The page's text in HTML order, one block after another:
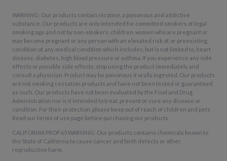
WARNING: Our products contain nicotine, a poisonous and addictive
substance. Our products are only intended for committed smokers of legal
smoking age and not by non-smokers, children, women who are pregnant or
may become pregnant or any person with an elevated risk of, or preexisting
condition of, any medical condition which includes, but is not limited to, heart
disease, diabetes, high blood pressure or asthma. If you experience any side
effects or possible side effects, stop using the product immediately and
consult a physician. Product may be poisonous if orally ingested. Our products
are not smoking cessation products and have not been tested or guaranteed
as such. Our products have not been evaluated by the Food and Drug
Administration nor is it intended to treat, prevent or cure any disease or
condition. For their protection, please keep out of reach of children and pets.
Read our terms of use page before purchasing our products.
CALIFORNIA PROP 65 WARNING: Our products contains chemicals known to
the State of California to cause cancer and birth defects or other
reproductive harm.